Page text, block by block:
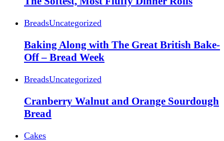
BreadsUncategorized
Baking Along with The Great British Bake-
Off – Bread Week
BreadsUncategorized
Cranberry Walnut and Orange Sourdough
Bread
Cakes